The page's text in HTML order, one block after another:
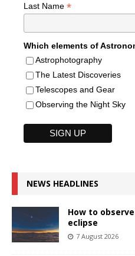
Last Name *
Which elements of
Astrophotography
The Latest Discoveries
Telescopes and Gear
Observing the Night Sky
NEWS HEADLINES
How to
eclipse
7 August 2026